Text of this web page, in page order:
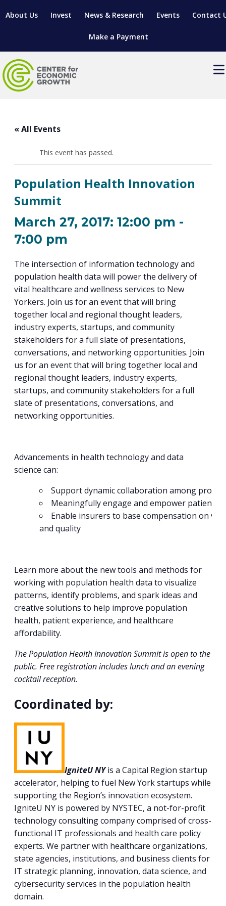
About Us Invest News & Research Events Contact
Make a Payment
SITES & BUILDINGS
RELOCATION & EXPANSION SERVICES
RESEARCH & DEVELOPMENT
MANUFACTURING SOLUTIONS
MANUFACTURING SOLUTIONS
GROWTH & STRATEGY
OPERATIONAL EXCELLENCE
SUPPLY CHAIN OPTIMIZATION
INDUSTRY 4.0
WHAT’S SO COOL ABOUT MANUFACTURING
CLIENT IMPACTS & SUCCESS STORIES
GRANTS & LOANS
MANUFACTURING SOLUTIONS NETWORK
PARTNERS & INDUSTRY NETWORKS
BUSINESS GROWTH
SUPPORT FOR ENTREPRENEURS
VENTURE READINESS PROGRAM
SEMICONDUCTOR GROWTH ACCESS PROGRAM (SGAP)
BUSINESS & TECH ACCELERATION
STARTUP TECH VALLEY
WORKFORCE DEVELOPMENT
MANUFACTURING & IT INTERMEDIARY APPRENTICESHIP
PROGRAM
HIRING NEW AMERICANS
ADVANCE 2 APPRENTICESHIP®
REAL LIFE ROSIES®
ON-RAMP
CAREERS IN NEW YORK’S CAPITAL REGION
LIVING HERE
REGIONAL PROFILE
EXPLORE
SUBSCRIBE
Events
« All Events
This event has passed.
Population Health Innovation
Summit
March 27, 2017: 12:00 pm -
7:00 pm
The intersection of information technology and
population health data will power the delivery of
vital healthcare and wellness services to New
Yorkers. Join us for an event that will bring
together local and regional thought leaders,
industry experts, startups, and community
stakeholders for a full slate of presentations,
conversations, and networking opportunities. Join
us for an event that will bring together local and
regional thought leaders, industry experts,
startups, and community stakeholders for a full
slate of presentations, conversations, and
networking opportunities.
Advancements in health technology and data
science can:
Support dynamic collaboration among
Meaningfully engage and empower patients
Enable insurers to base compensation on
and quality
Learn more about the new tools and methods for
working with population health data to visualize
patterns, identify problems, and spark ideas and
creative solutions to help improve population
health, patient experience, and healthcare
affordability.
The Population Health Innovation Summit is open to the
public. Free registration includes lunch and an evening
cocktail reception.
Coordinated by:
IgniteU NYis a Capital Region startup
accelerator, helping to fuel New York startups while
supporting the Region’s innovation ecosystem.
IgniteU NY is powered by NYSTEC, a not-for-profit
technology consulting company comprised of cross-
functional IT professionals and health care policy
experts. We partner with healthcare organizations,
state agencies, institutions, and business clients for
IT strategic planning, innovation, data science, and
cybersecurity services in the population health
domain.